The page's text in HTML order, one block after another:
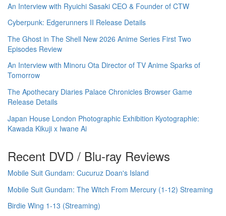
An Interview with Ryuichi Sasaki CEO & Founder of CTW
Cyberpunk: Edgerunners II Release Details
The Ghost in The Shell New 2026 Anime Series First Two
Episodes Review
An Interview with Minoru Ota Director of TV Anime Sparks of
Tomorrow
The Apothecary Diaries Palace Chronicles Browser Game
Release Details
Japan House London Photographic Exhibition Kyotographie:
Kawada Kikuji x Iwane Ai
Recent DVD / Blu-ray Reviews
Mobile Suit Gundam: Cucuruz Doan's Island
Mobile Suit Gundam: The Witch From Mercury (1-12) Streaming
Birdie Wing 1-13 (Streaming)